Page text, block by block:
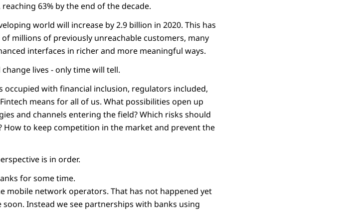
63% by the end of the decade.
world will increase by 2.9 billion in 2020. This has
millions of previously unreachable customers, many
interfaces in richer and more meaningful ways.
lives - only time will tell.
occupied with financial inclusion, regulators included,
means for all of us. What possibilities open up
and channels entering the field? Which risks should
How to keep competition in the market and prevent the
is in order.
for some time.
mobile network operators. That has not happened yet
Instead we see partnerships with banks using